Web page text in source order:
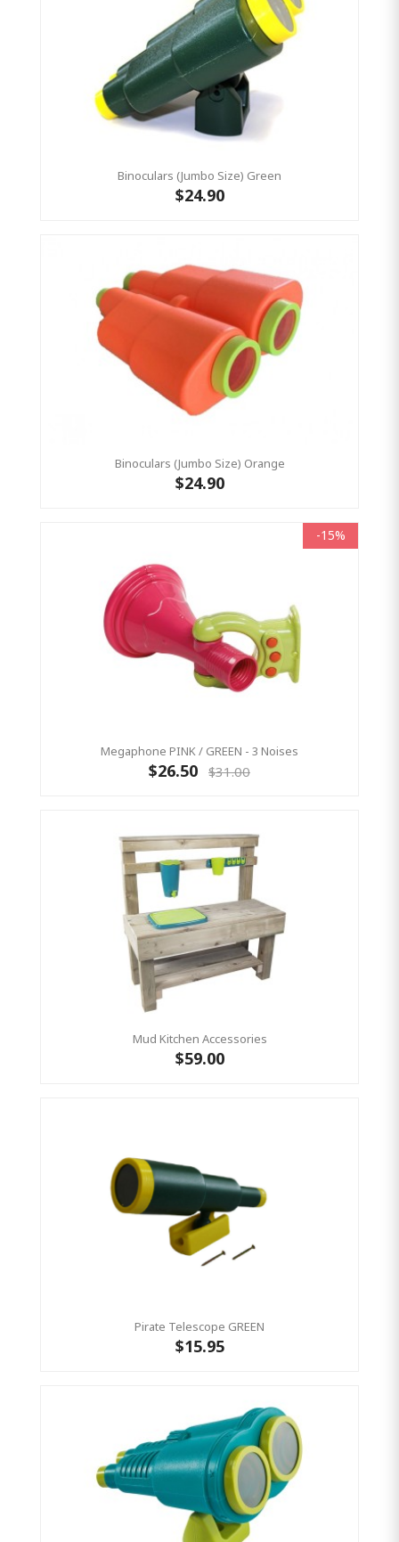
Binoculars (Jumbo Size) Green
$24.90
Binoculars (Jumbo Size) Orange
$24.90
-15%
Megaphone PINK / GREEN - 3 Noises
$26.50 $31.00
Mud Kitchen Accessories
$59.00
Pirate Telescope GREEN
$15.95